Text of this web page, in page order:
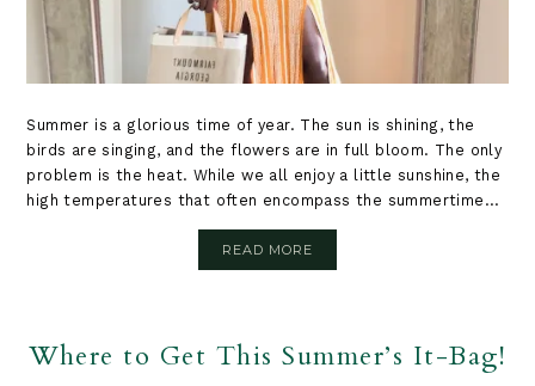
Summer is a glorious time of year. The sun is shining, the
birds are singing, and the flowers are in full bloom. The only
problem is the heat. While we all enjoy a little sunshine, the
high temperatures that often encompass the summertime...
READ MORE
Where to Get This Summer’s It-Bag!